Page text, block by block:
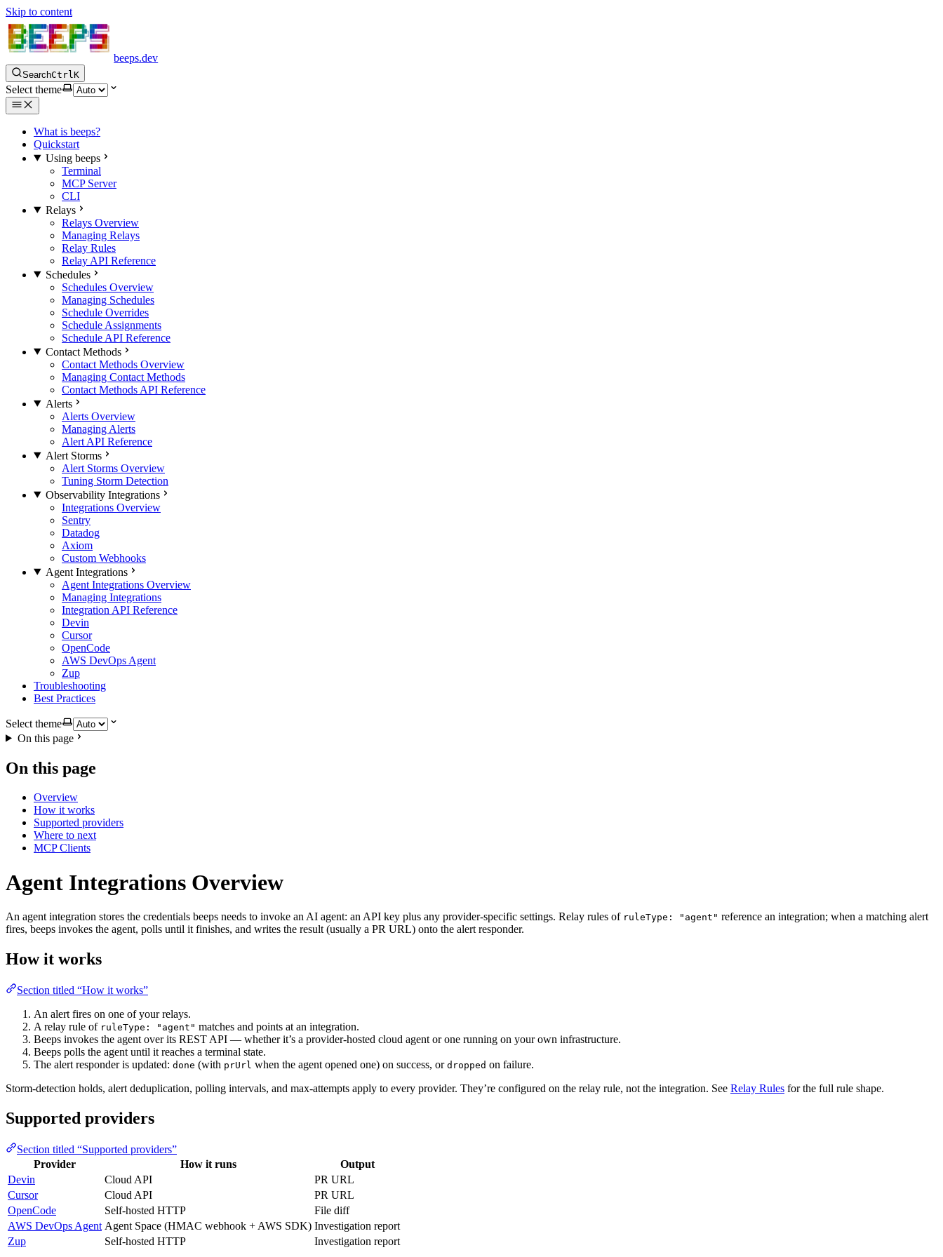
Skip to content
beeps.dev
SearchCtrl K
Select theme
What is beeps?
Quickstart
Using beeps
Terminal
MCP Server
CLI
Relays
Relays Overview
Managing Relays
Relay Rules
Relay API Reference
Schedules
Schedules Overview
Managing Schedules
Schedule Overrides
Schedule Assignments
Schedule API Reference
Contact Methods
Contact Methods Overview
Managing Contact Methods
Contact Methods API Reference
Alerts
Alerts Overview
Managing Alerts
Alert API Reference
Alert Storms
Alert Storms Overview
Tuning Storm Detection
Observability Integrations
Integrations Overview
Sentry
Datadog
Axiom
Custom Webhooks
Agent Integrations
Agent Integrations Overview
Managing Integrations
Integration API Reference
Devin
Cursor
OpenCode
AWS DevOps Agent
Zup
Troubleshooting
Best Practices
Select theme
On this page
On this page
Overview
How it works
Supported providers
Where to next
MCP Clients
Agent Integrations Overview
An agent integration stores the credentials beeps needs to invoke an AI agent: an API key plus any provider-specific settings. Relay rules of ruleType: "agent" reference an integration; when a matching alert
fires, beeps invokes the agent, polls until it finishes, and writes the result (usually a PR URL) onto the alert responder.
How it works
Section titled “How it works”
An alert fires on one of your relays.
A relay rule of ruleType: "agent" matches and points at an integration.
Beeps invokes the agent over its REST API — whether it’s a provider-hosted cloud agent or one running on your own infrastructure.
Beeps polls the agent until it reaches a terminal state.
The alert responder is updated: done (with prUrl when the agent opened one) on success, or dropped on failure.
Storm-detection holds, alert deduplication, polling intervals, and max-attempts apply to every provider. They’re configured on the relay rule, not the integration. See Relay Rules for the full rule shape.
Supported providers
Section titled “Supported providers”
Provider
How it runs
Output
Devin
Cloud API
PR URL
Cursor
Cloud API
PR URL
OpenCode
Self-hosted HTTP
File diff
AWS DevOps Agent Agent Space (HMAC webhook + AWS SDK) Investigation report
Zup
Self-hosted HTTP Investigation report